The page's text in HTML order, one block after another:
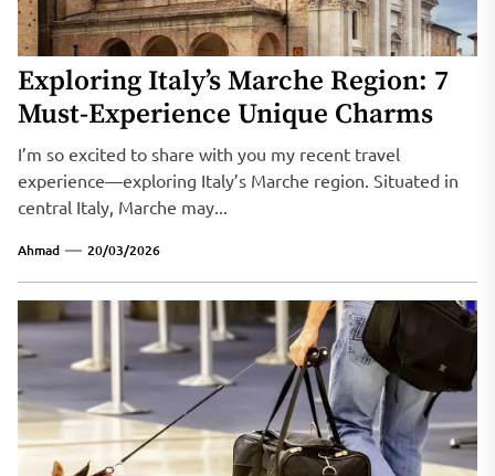
Exploring Italy’s Marche Region: 7
Must-Experience Unique Charms
I’m so excited to share with you my recent travel
experience—exploring Italy’s Marche region. Situated in
central Italy, Marche may...
Ahmad 20/03/2026